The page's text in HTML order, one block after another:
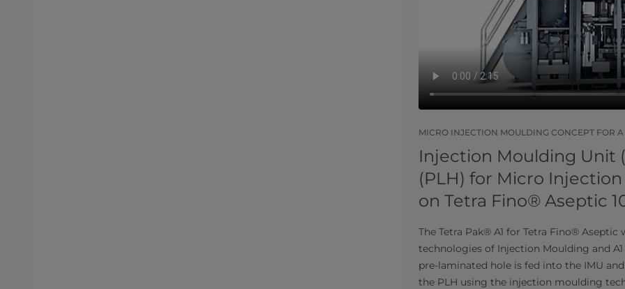
MICRO INJECTION MOULDING CONCEPT FOR
Injection Moulding Unit
(PLH) for Micro
on Tetra Fino® Aseptic
The Tetra Pak® A1 for Tetra Fino®
technologies of Injection Moulding and
pre-laminated hole is fed into the IMU
the PLH using the injection moulding